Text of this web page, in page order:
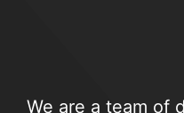
We are a team of